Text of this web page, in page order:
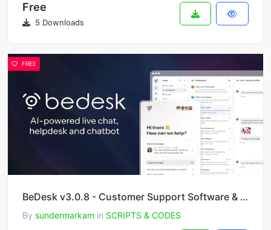
Free
5 Downloads
FREE
BeDesk v3.0.8 - Customer Support Software & Helpdesk Ticketing System
By sundermarkam in SCRIPTS & CODES